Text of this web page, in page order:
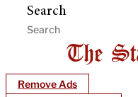
Search
Remove Ads